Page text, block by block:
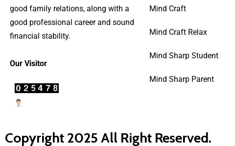
good family relations, along with a
good professional career and sound
financial stability.
Our Visitor
Mind Craft
Mind Craft Relax
Mind Sharp Student
Mind Sharp Parent
Copyright 2025 All Right Reserved.